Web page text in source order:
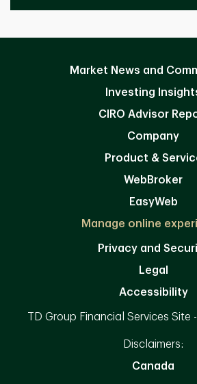
Market News and
Investing
CIRO Advisor
Company
Product &
WebBroker
EasyWeb
Manage online
Privacy and
Legal
Accessibility
TD Group Financial Services
Disclaimers:
Canada